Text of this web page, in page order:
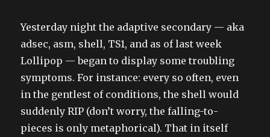
Yesterday night the adaptive secondary — aka
adsec, asm, shell, TS1, and as of last week
Lollipop — began to display some troubling
symptoms. For instance: every so often, even
in the gentlest of conditions, the shell would
suddenly RIP (don’t worry, the falling-to-
pieces is only metaphorical). That in itself